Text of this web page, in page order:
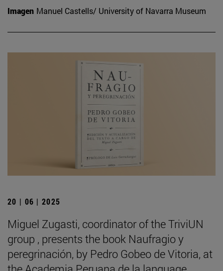
Imagen Manuel Castells/ University of Navarra Museum
20 | 06 | 2025
Miguel Zugasti, coordinator of the TriviUN
group , presents the book Naufragio y
peregrinación, by Pedro Gobeo de Vitoria, at